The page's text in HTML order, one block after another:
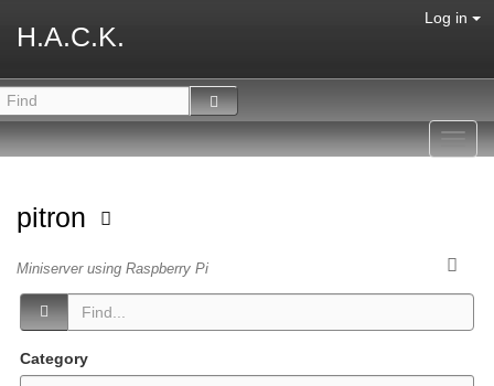
H.A.C.K.
Log in
pitron
Miniserver using Raspberry Pi
Category